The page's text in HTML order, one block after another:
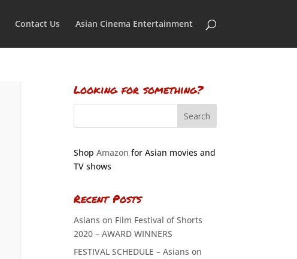
Contact Us Asian Cinema Entertainment
Looking for something?
Shop Amazon for Asian movies and
TV shows
Recent Posts
Asians on Film Festival of Shorts
2020 – AWARD WINNERS
FESTIVAL SCHEDULE – Asians on